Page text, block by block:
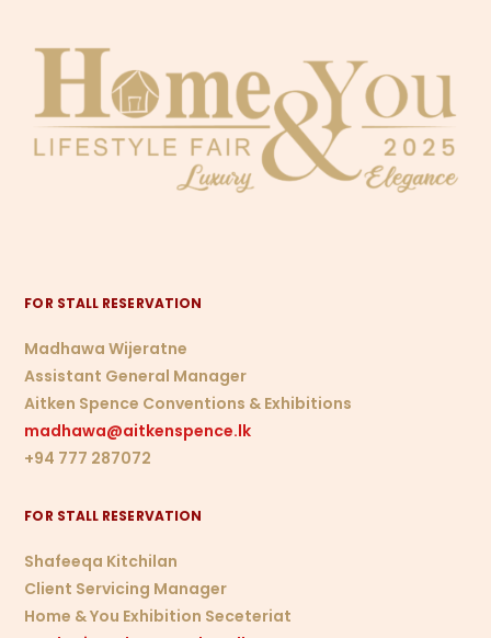
FOR STALL RESERVATION
Madhawa Wijeratne
Assistant General Manager
Aitken Spence Conventions & Exhibitions
madhawa@aitkenspence.lk
+94 777 287072
FOR STALL RESERVATION
Shafeeqa Kitchilan
Client Servicing Manager
Home & You Exhibition Seceteriat